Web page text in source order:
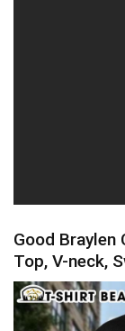
Good Braylen
Top, V-neck,